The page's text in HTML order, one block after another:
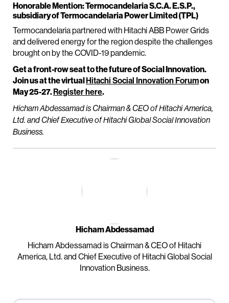
Honorable Mention: Termocandelaria S.C.A. E.S.P.,
subsidiary of Termocandelaria Power Limited (TPL)
Termocandelaria partnered with Hitachi ABB Power Grids
and delivered energy for the region despite the challenges
brought on by the COVID-19 pandemic.
Get a front-row seat to the future of Social Innovation.
Join us at the virtualHitachi Social Innovation Forumon
May 25-27.Register here.
Hicham Abdessamad is Chairman & CEO of Hitachi America,
Ltd. and Chief Executive of Hitachi Global Social Innovation
Business.
Hicham Abdessamad
Hicham Abdessamad is Chairman & CEO of Hitachi
America, Ltd. and Chief Executive of Hitachi Global Social
Innovation Business.